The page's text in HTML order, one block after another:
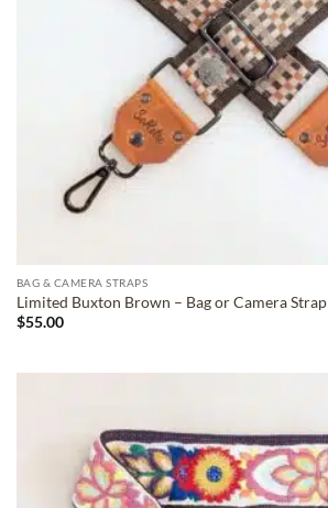
BAG & CAMERA STRAPS
Limited Buxton Brown – Bag or Camera Strap
$55.00